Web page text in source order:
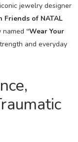
jewelry designer
Friends of NATAL
named “Wear Your
and everyday